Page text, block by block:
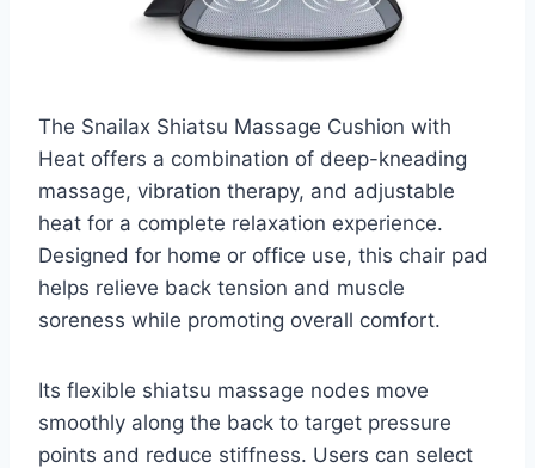
The Snailax Shiatsu Massage Cushion with
Heat offers a combination of deep-kneading
massage, vibration therapy, and adjustable
heat for a complete relaxation experience.
Designed for home or office use, this chair pad
helps relieve back tension and muscle
soreness while promoting overall comfort.
Its flexible shiatsu massage nodes move
smoothly along the back to target pressure
points and reduce stiffness. Users can select